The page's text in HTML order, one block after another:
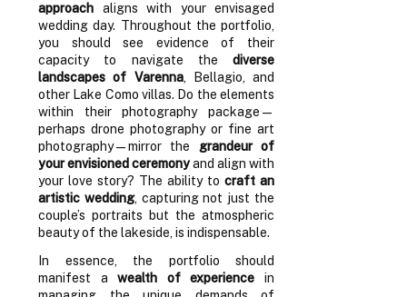
approach aligns with your envisaged
wedding day. Throughout the portfolio,
you should see evidence of their
capacity to navigate the diverse
landscapes of Varenna, Bellagio, and
other Lake Como villas. Do the elements
within their photography package—
perhaps drone photography or fine art
photography—mirror the grandeur of
your envisioned ceremonyand align with
your love story? The ability to craft an
artistic wedding, capturing not just the
couple’s portraits but the atmospheric
beauty of the lakeside, is indispensable.
In essence, the portfolio should
manifest awealth of experience in